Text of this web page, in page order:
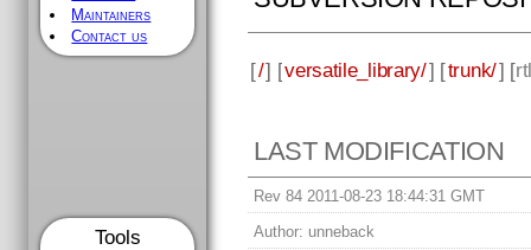
Maintainers
Contact us
Tools
[/] [versatile_library/] [trunk/] [
LAST MODIFICATION
Rev 84 2011-08-23 18:44:31 GMT
Author: unneback